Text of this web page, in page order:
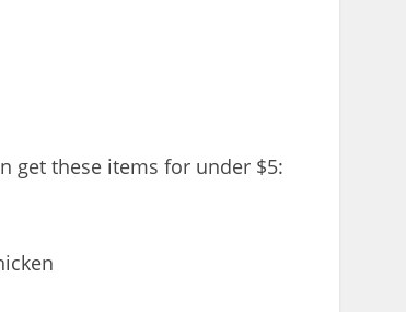
get these items for under $5: